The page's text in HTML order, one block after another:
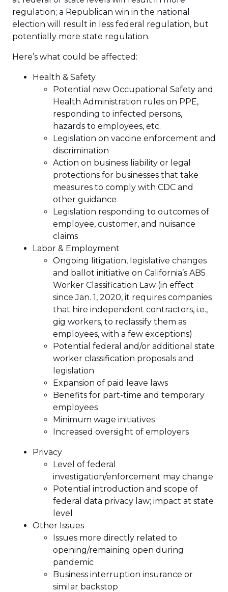
regulation; a Republican win in the national
election will result in less federal regulation, but
potentially more state regulation.
Here’s what could be affected:
Health & Safety
Potential new Occupational Safety and
Health Administration rules on PPE,
responding to infected persons,
hazards to employees, etc.
Legislation on vaccine enforcement and
discrimination
Action on business liability or legal
protections for businesses that take
measures to comply with CDC and
other guidance
Legislation responding to outcomes of
employee, customer, and nuisance
claims
Labor & Employment
Ongoing litigation, legislative changes
and ballot initiative on California’s AB5
Worker Classification Law (in effect
since Jan. 1, 2020, it requires companies
that hire independent contractors, i.e.,
gig workers, to reclassify them as
employees, with a few exceptions)
Potential federal and/or additional state
worker classification proposals and
legislation
Expansion of paid leave laws
Benefits for part-time and temporary
employees
Minimum wage initiatives
Increased oversight of employers
Privacy
Level of federal
investigation/enforcement may change
Potential introduction and scope of
federal data privacy law; impact at state
level
Other Issues
Issues more directly related to
opening/remaining open during
pandemic
Business interruption insurance or
similar backstop